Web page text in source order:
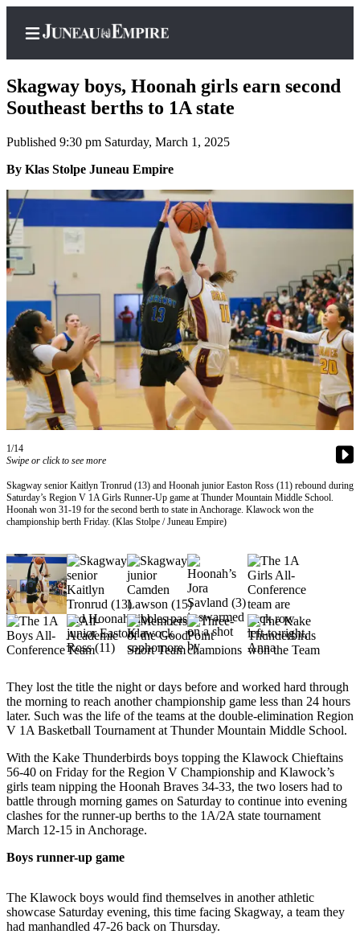
Home
Subscriber
Center
My
Contact
Our
Subscriber
Center
Vacation
Hold
FAQs
Newsletters
News
Crime
Justice
Environment
Submit
a Press
Release
Submit
a Story
Idea
a
Photo
Submit
Business
Sports
Skagway boys, Hoonah girls earn second
Southeast berths to 1A state
Published 9:30 pm Saturday, March 1, 2025
By Klas Stolpe Juneau Empire
1/14
Swipe or click to see more
Skagway senior Kaitlyn Tronrud (13) and Hoonah junior Easton Ross (11) rebound during
Saturday’s Region V 1A Girls Runner-Up game at Thunder Mountain Middle School.
Hoonah won 31-19 for the second berth to state in Anchorage. Klawock won the
championship berth Friday. (Klas Stolpe / Juneau Empire)
They lost the title the night or days before and worked hard through
the morning to reach another championship game less than 24 hours
later. Such was the life of the teams at the double-elimination Region
V 1A Basketball Tournament at Thunder Mountain Middle School.
With the Kake Thunderbirds boys topping the Klawock Chieftains
56-40 on Friday for the Region V Championship and Klawock’s
girls team nipping the Hoonah Braves 34-33, the two losers had to
battle through morning games on Saturday to continue into evening
clashes for the runner-up berths to the 1A/2A state tournament
March 12-15 in Anchorage.
Boys runner-up game
The Klawock boys would find themselves in another athletic
showcase Saturday evening, this time facing Skagway, a team they
had manhandled 47-26 back on Thursday.